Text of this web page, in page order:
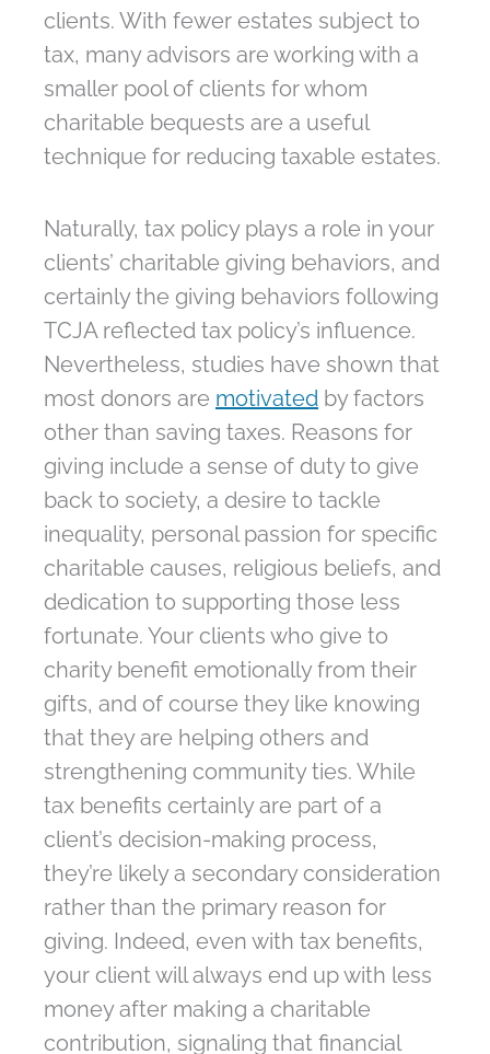
clients. With fewer estates subject to
tax, many advisors are working with a
smaller pool of clients for whom
charitable bequests are a useful
technique for reducing taxable estates.
Naturally, tax policy plays a role in your
clients’ charitable giving behaviors, and
certainly the giving behaviors following
TCJA reflected tax policy’s influence.
Nevertheless, studies have shown that
most donors are motivated by factors
other than saving taxes. Reasons for
giving include a sense of duty to give
back to society, a desire to tackle
inequality, personal passion for specific
charitable causes, religious beliefs, and
dedication to supporting those less
fortunate. Your clients who give to
charity benefit emotionally from their
gifts, and of course they like knowing
that they are helping others and
strengthening community ties. While
tax benefits certainly are part of a
client’s decision-making process,
they’re likely a secondary consideration
rather than the primary reason for
giving. Indeed, even with tax benefits,
your client will always end up with less
money after making a charitable
contribution, signaling that financial